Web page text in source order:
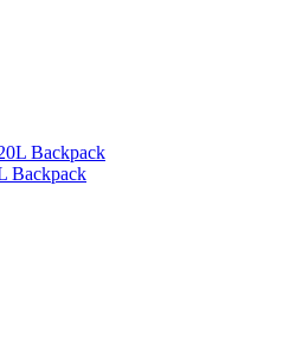
Backpack